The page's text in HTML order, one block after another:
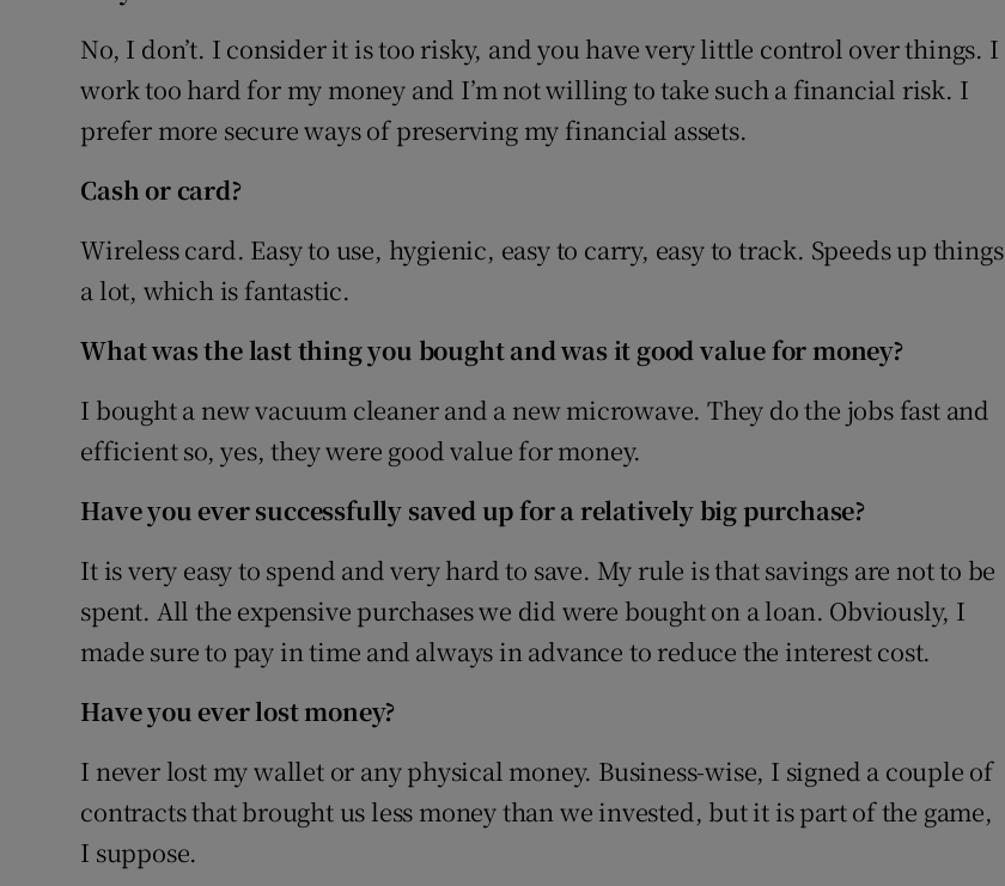
No, I don’t. I consider it is too risky, and you have very little control over things. I
work too hard for my money and I’m not willing to take such a financial risk. I
prefer more secure ways of preserving my financial assets.
Cash or card?
Wireless card. Easy to use, hygienic, easy to carry, easy to track. Speeds up things
a lot, which is fantastic.
What was the last thing you bought and was it good value for money?
I bought a new vacuum cleaner and a new microwave. They do the jobs fast and
efficient so, yes, they were good value for money.
Have you ever successfully saved up for a relatively big purchase?
It is very easy to spend and very hard to save. My rule is that savings are not to be
spent. All the expensive purchases we did were bought on a loan. Obviously, I
made sure to pay in time and always in advance to reduce the interest cost.
Have you ever lost money?
I never lost my wallet or any physical money. Business-wise, I signed a couple of
contracts that brought us less money than we invested, but it is part of the game,
I suppose.